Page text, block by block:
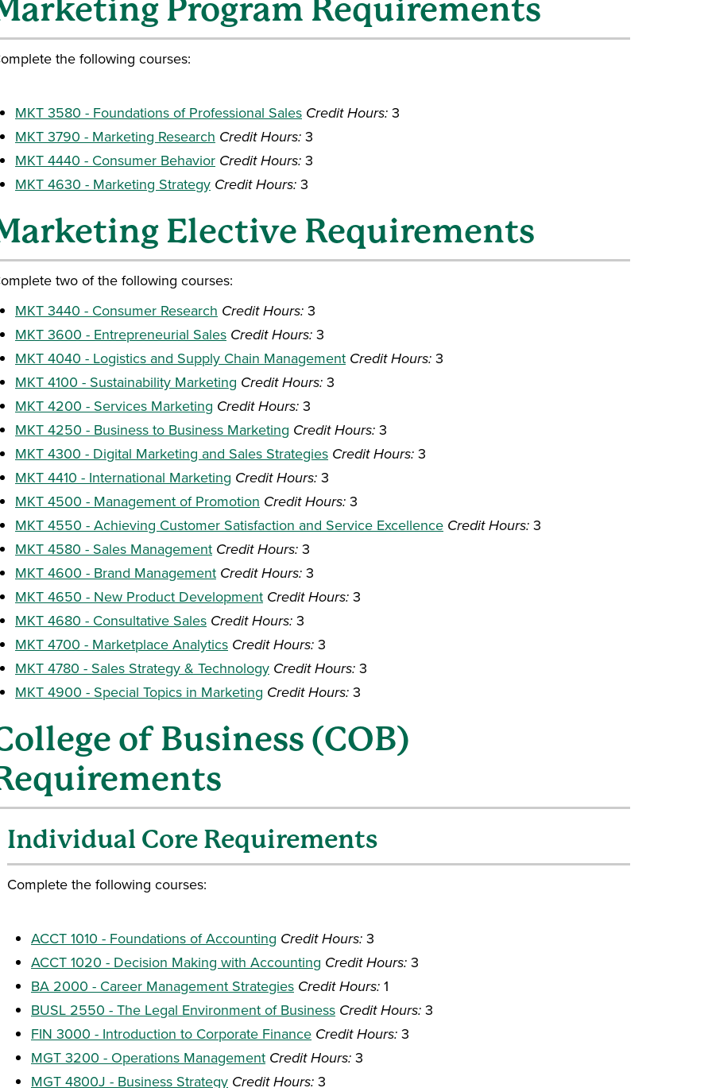
Program Requirements
the following courses:
MKT 3580 - Foundations of Professional Sales Credit Hours: 3
MKT 3790 - Marketing Research Credit Hours: 3
MKT 4440 - Consumer Behavior Credit Hours: 3
MKT 4630 - Marketing Strategy Credit Hours: 3
Elective Requirements
two of the following courses:
MKT 3440 - Consumer Research Credit Hours: 3
MKT 3600 - Entrepreneurial Sales Credit Hours: 3
MKT 4040 - Logistics and Supply Chain Management Credit Hours: 3
MKT 4100 - Sustainability Marketing Credit Hours: 3
MKT 4200 - Services Marketing Credit Hours: 3
MKT 4250 - Business to Business Marketing Credit Hours: 3
MKT 4300 - Digital Marketing and Sales Strategies Credit Hours: 3
MKT 4410 - International Marketing Credit Hours: 3
MKT 4500 - Management of Promotion Credit Hours: 3
MKT 4550 - Achieving Customer Satisfaction and Service Excellence Credit Hours: 3
MKT 4580 - Sales Management Credit Hours: 3
MKT 4600 - Brand Management Credit Hours: 3
MKT 4650 - New Product Development Credit Hours: 3
MKT 4680 - Consultative Sales Credit Hours: 3
MKT 4700 - Marketplace Analytics Credit Hours: 3
MKT 4780 - Sales Strategy & Technology Credit Hours: 3
MKT 4900 - Special Topics in Marketing Credit Hours: 3
of Business (COB)
Individual Core Requirements
Complete the following courses:
ACCT 1010 - Foundations of Accounting Credit Hours: 3
ACCT 1020 - Decision Making with Accounting Credit Hours: 3
BA 2000 - Career Management Strategies Credit Hours: 1
BUSL 2550 - The Legal Environment of Business Credit Hours: 3
FIN 3000 - Introduction to Corporate Finance Credit Hours: 3
MGT 3200 - Operations Management Credit Hours: 3
MGT 4800J - Business Strategy Credit Hours: 3